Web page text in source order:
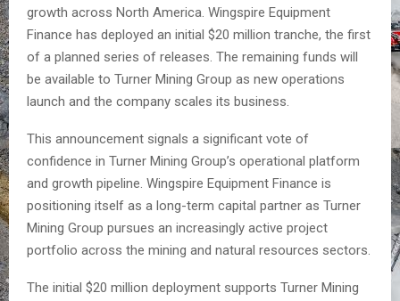
growth across North America. Wingspire Equipment
Finance has deployed an initial $20 million tranche, the first
of a planned series of releases. The remaining funds will
be available to Turner Mining Group as new operations
launch and the company scales its business.
This announcement signals a significant vote of
confidence in Turner Mining Group’s operational platform
and growth pipeline. Wingspire Equipment Finance is
positioning itself as a long-term capital partner as Turner
Mining Group pursues an increasingly active project
portfolio across the mining and natural resources sectors.
The initial $20 million deployment supports Turner Mining